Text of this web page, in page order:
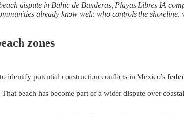
dispute in Bahía de Banderas, Playas Libres IA
already know well: who controls the shoreline,
zones
identify potential construction conflicts in Mexico’s
beach has become part of a wider dispute over